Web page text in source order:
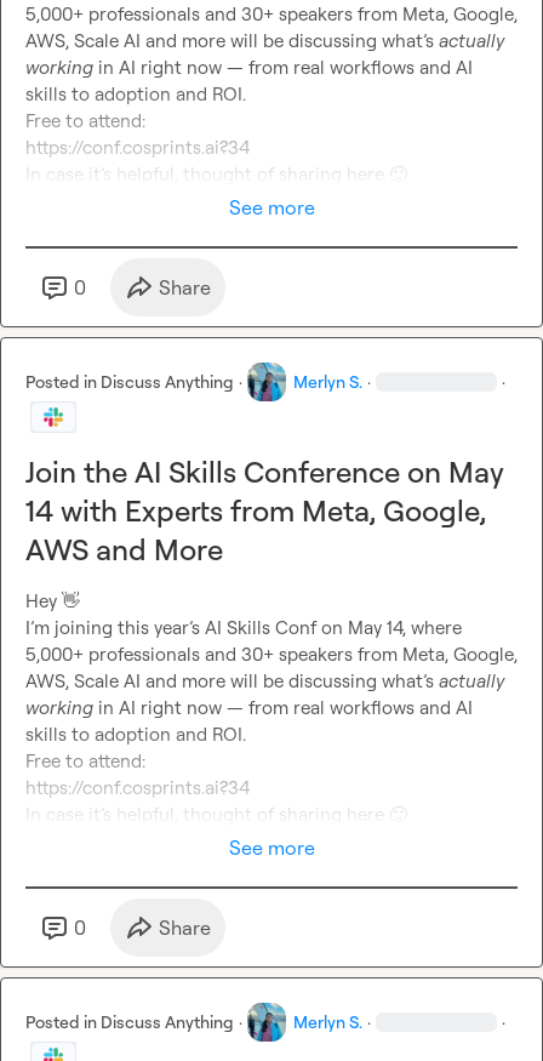
5,000+ professionals and 30+ speakers from Meta, Google,
AWS, Scale AI and more will be discussing what’s actually
working in AI right now — from real workflows and AI
skills to adoption and ROI.
Free to attend:
https://conf.cosprints.ai?34
In case it’s helpful, thought of sharing here 🙂
See more
0 Share
Posted in Discuss Anything · Merlyn S. · ·
Join the AI Skills Conference on May
14 with Experts from Meta, Google,
AWS and More
Hey 👋
I’m joining this year’s AI Skills Conf on May 14, where
5,000+ professionals and 30+ speakers from Meta, Google,
AWS, Scale AI and more will be discussing what’s actually
working in AI right now — from real workflows and AI
skills to adoption and ROI.
Free to attend:
https://conf.cosprints.ai?34
In case it’s helpful, thought of sharing here 🙂
See more
0 Share
Posted in Discuss Anything · Merlyn S. · ·